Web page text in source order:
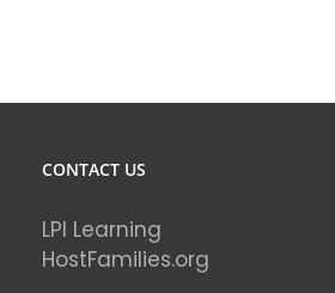
CONTACT US
LPI Learning
HostFamilies.org